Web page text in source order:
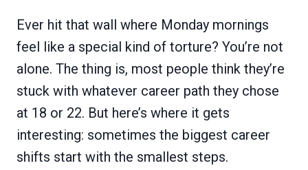
Ever hit that wall where Monday mornings
feel like a special kind of torture? You’re not
alone. The thing is, most people think they’re
stuck with whatever career path they chose
at 18 or 22. But here’s where it gets
interesting: sometimes the biggest career
shifts start with the smallest steps.